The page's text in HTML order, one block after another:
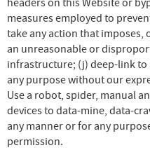
headers on this Website or
measures employed to
take any action that imposes,
an unreasonable or
infrastructure; (j) deep-link
any purpose without our
Use a robot, spider, manual
devices to data-mine, data-
any manner or for any
permission.